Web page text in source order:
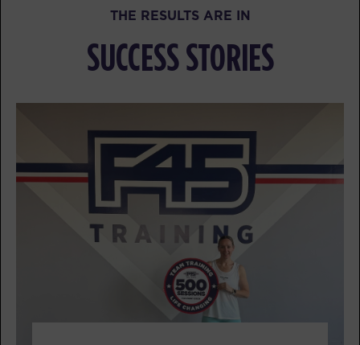
AM F45 PC Coaching staff
BOOK
AM F45 PC Coaching staff
07:10
AM
Titans
F45 PC Coaching staff
Titans
F45 PC Coaching staff
Titans
THE RESULTS ARE IN
SUCCESS STORIES